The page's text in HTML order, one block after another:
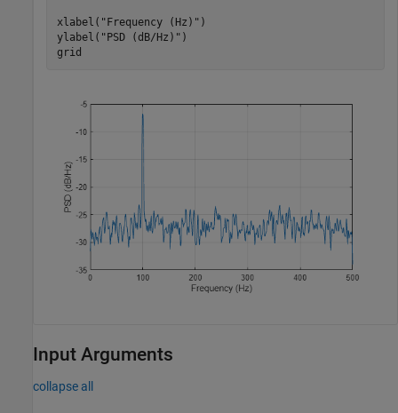
xlabel( "Frequency (Hz)" )
ylabel( "PSD (dB/Hz)" )
grid
Input Arguments
collapse all